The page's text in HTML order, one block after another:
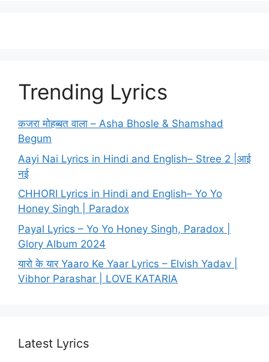
Trending Lyrics
कजरा मोहब्बत वाला – Asha Bhosle & Shamshad
Begum
Aayi Nai Lyrics in Hindi and English– Stree 2 |आई
नई
CHHORI Lyrics in Hindi and English– Yo Yo
Honey Singh | Paradox
Payal Lyrics – Yo Yo Honey Singh, Paradox |
Glory Album 2024
यारो के यार Yaaro Ke Yaar Lyrics – Elvish Yadav |
Vibhor Parashar | LOVE KATARIA
Latest Lyrics